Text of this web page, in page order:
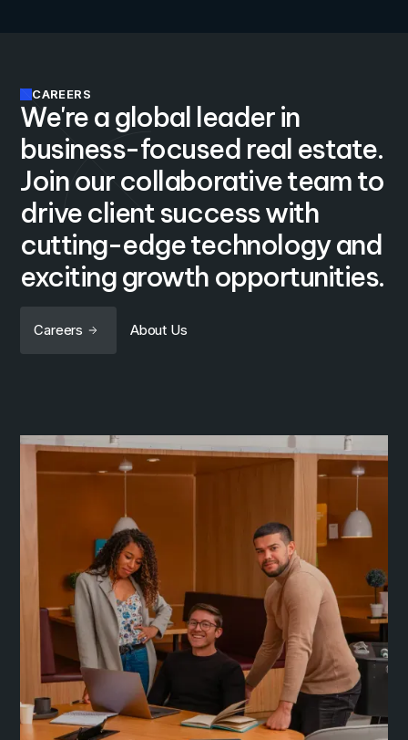
CAREERS
We're a global leader in
business-focused real estate.
Join our collaborative team to
drive client success with
cutting-edge technology and
exciting growth opportunities.
Careers About Us